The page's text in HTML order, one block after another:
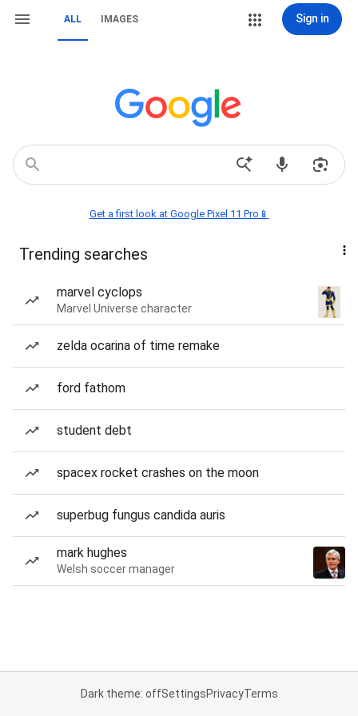
ALL IMAGES Sign in
Get a first look at Google Pixel 11 Pro📱
Trending searches
marvel cyclops
Marvel Universe character
zelda ocarina of time remake
ford fathom
student debt
spacex rocket crashes on the moon
superbug fungus candida auris
mark hughes
Welsh soccer manager
Dark theme: offSettingsPrivacyTerms